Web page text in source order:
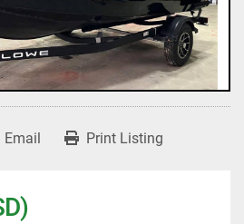
Email Print Listing